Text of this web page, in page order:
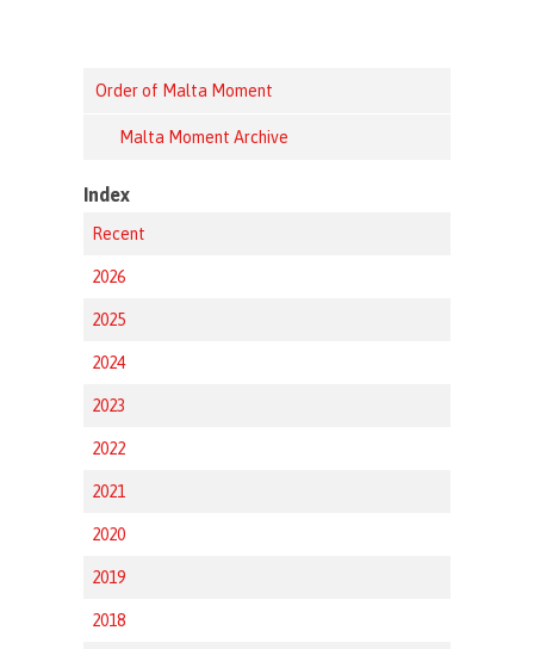
Order of Malta Moment
Malta Moment Archive
Index
Recent
2026
2025
2024
2023
2022
2021
2020
2019
2018